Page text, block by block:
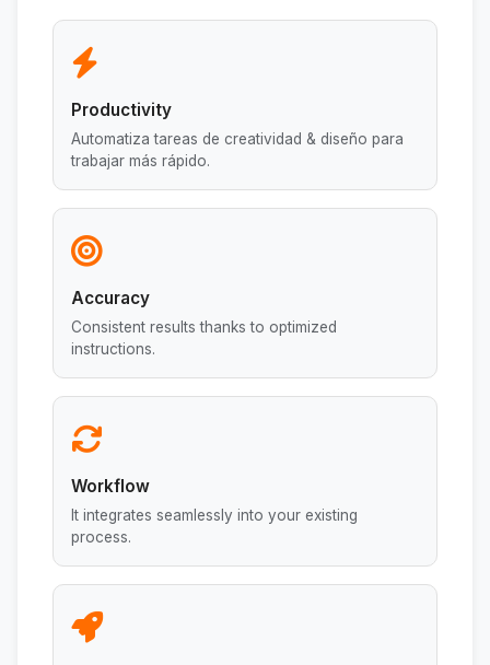
Productivity
Automatiza tareas de creatividad & diseño para
trabajar más rápido.
Accuracy
Consistent results thanks to optimized
instructions.
Workflow
It integrates seamlessly into your existing
process.